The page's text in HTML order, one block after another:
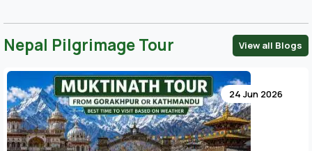
index.php
Nepal Pilgrimage Tour View all Blogs
24 Jun 2026